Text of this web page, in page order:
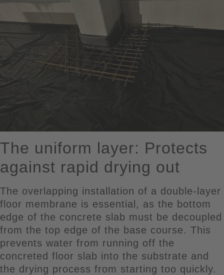
The uniform layer: Protects
against rapid drying out
The overlapping installation of a double-layer
floor membrane is essential, as the bottom
edge of the concrete slab must be decoupled
from the top edge of the base course. This
prevents water from running off the
concreted floor slab into the substrate and
the drying process from starting too quickly.